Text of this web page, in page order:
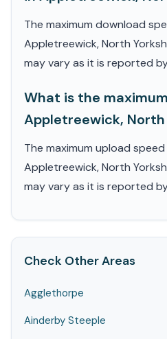
The maximum download
Appletreewick, North
may vary as it is reported
What is the
Appletreewick, North
The maximum upload
Appletreewick, North
may vary as it is reported
Check Other Areas
Agglethorpe
Ainderby Steeple